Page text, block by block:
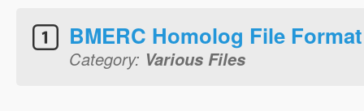
BMERC Homolog File Format
Category: Various Files